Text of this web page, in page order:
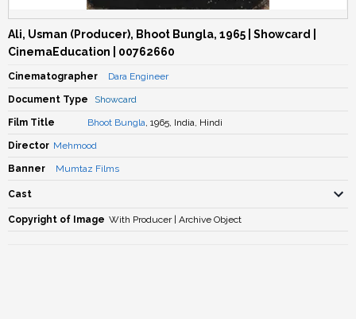
Ali, Usman (Producer), Bhoot Bungla, 1965 | Showcard |
CinemaEducation | 00762660
Cinematographer Dara Engineer
Document Type Showcard
Film Title Bhoot Bungla, 1965, India, Hindi
Director Mehmood
Banner Mumtaz Films
Cast
Copyright of Image With Producer | Archive Object